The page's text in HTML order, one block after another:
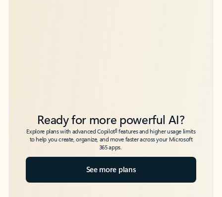
Ready for more powerful AI?
Explore plans with advanced Copilot6features and higher usage limits
to help you create, organize, and move faster across your Microsoft
365 apps.
See more plans